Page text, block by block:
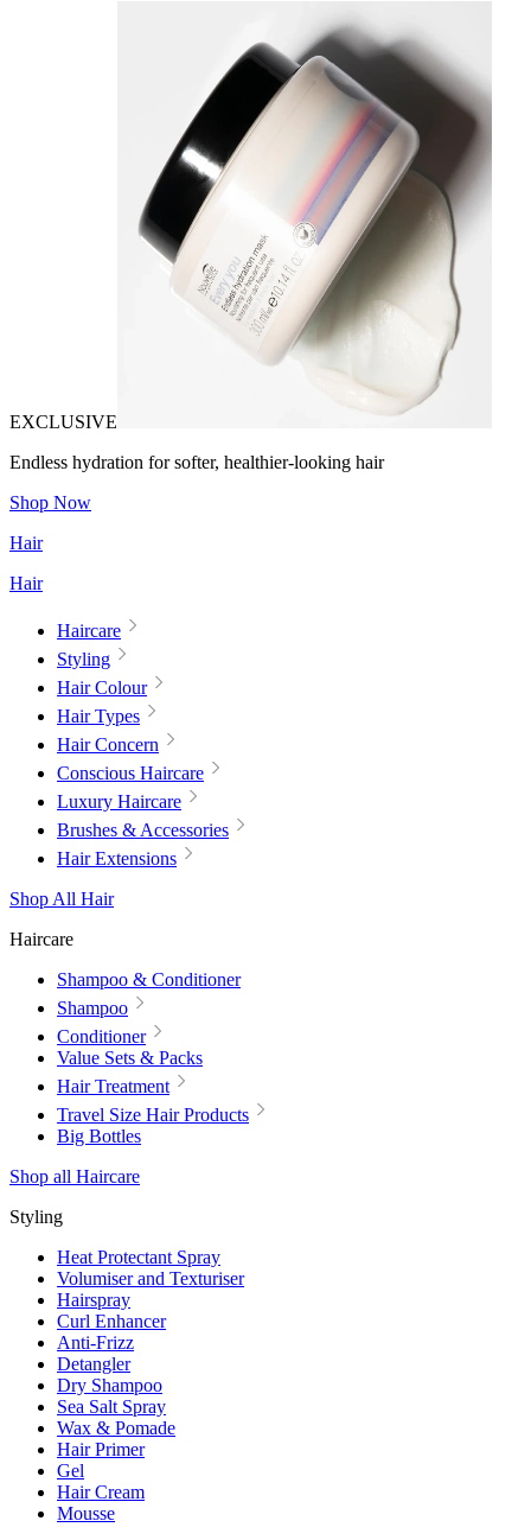
EXCLUSIVE
Endless hydration for softer, healthier-looking hair
Shop Now
Hair
Hair
Haircare
Styling
Hair Colour
Hair Types
Hair Concern
Conscious Haircare
Luxury Haircare
Brushes & Accessories
Hair Extensions
Shop All Hair
Haircare
Shampoo & Conditioner
Shampoo
Conditioner
Value Sets & Packs
Hair Treatment
Travel Size Hair Products
Big Bottles
Shop all Haircare
Styling
Heat Protectant Spray
Volumiser and Texturiser
Hairspray
Curl Enhancer
Anti-Frizz
Detangler
Dry Shampoo
Sea Salt Spray
Wax & Pomade
Hair Primer
Gel
Hair Cream
Mousse